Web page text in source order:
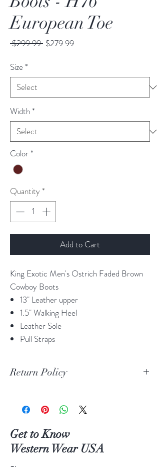
European Toe
$299.99 Regular
$279.99Sale
Size*
Width*
Color*
Quantity *
Add to Cart
King Exotic Men's Ostrich Faded Brown
Cowboy Boots
13" Leather upper
1.5" Walking Heel
Leather Sole
Pull Straps
Return Policy
If you are not 100% satisfied with your
return or exchange your item(s) within 30
days of purchase.
Items must be in the original packaging and
Get to Know
Western Wear USA